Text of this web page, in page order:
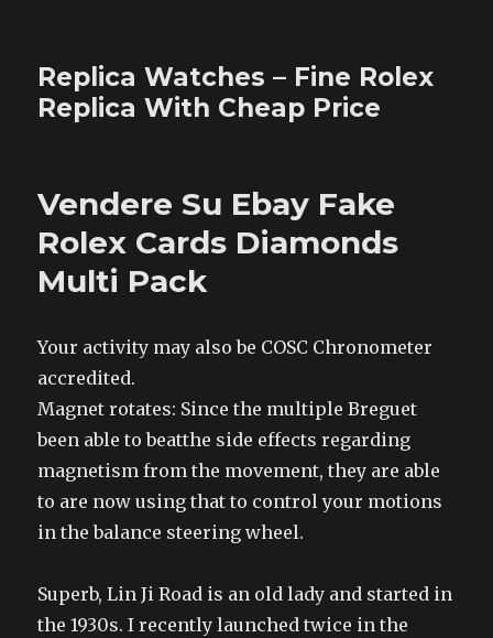
Replica Watches – Fine Rolex
Replica With Cheap Price
Vendere Su Ebay Fake
Rolex Cards Diamonds
Multi Pack
Your activity may also be COSC Chronometer
accredited.
Magnet rotates: Since the multiple Breguet
been able to beatthe side effects regarding
magnetism from the movement, they are able
to are now using that to control your motions
in the balance steering wheel.
Superb, Lin Ji Road is an old lady and started in
the 1930s. I recently launched twice in the